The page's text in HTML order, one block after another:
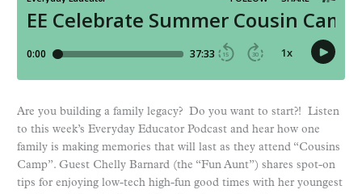
Are you building a family legacy? Do you want to start?! Listen
to this week’s Everyday Educator Podcast and hear how one
family is making memories that will last as they attend “Cousins
Camp”. Guest Chelly Barnard (the “Fun Aunt”) shares spot-on
tips for enjoying low-tech high-fun good times with her youngest